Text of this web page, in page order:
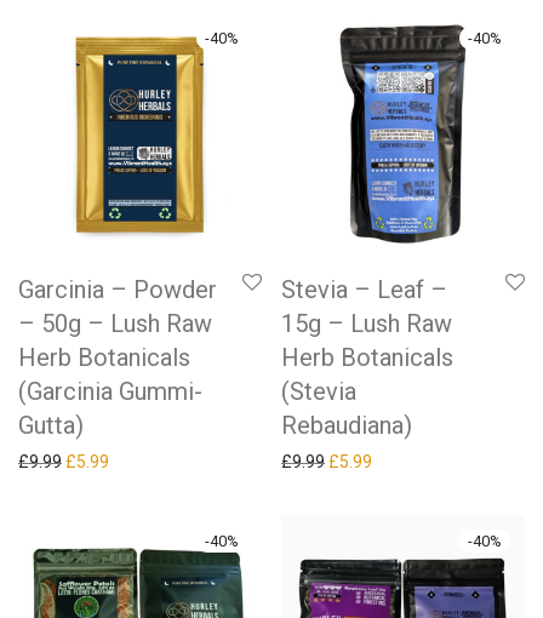
-40%
Garcinia – Powder
– 50g – Lush Raw
Herb Botanicals
(Garcinia Gummi-
Gutta)
£9.99 Original price was: £9.99.
£5.99
-40%
Stevia – Leaf –
15g – Lush Raw
Herb Botanicals
(Stevia
Rebaudiana)
£9.99 Original price was: £9.99.
£5.99
-40% -40%